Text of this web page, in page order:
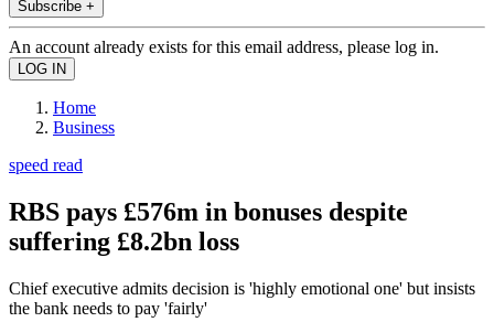
Subscribe +
An account already exists for this email address, please log in.
Home
Business
speed read
RBS pays £576m in bonuses despite
suffering £8.2bn loss
Chief executive admits decision is 'highly emotional one' but insists
the bank needs to pay 'fairly'